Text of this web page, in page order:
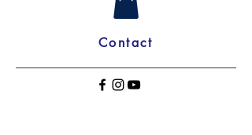
Contact